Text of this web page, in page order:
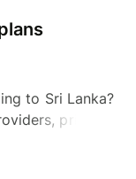
to Sri Lanka?
prices,